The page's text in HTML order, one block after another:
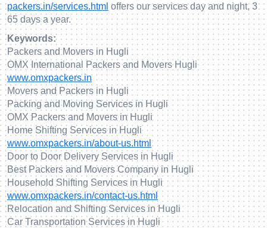
packers.in/services.html offers our services day and night, 3
65 days a year.
Keywords:
Packers and Movers in Hugli
OMX International Packers and Movers Hugli
www.omxpackers.in
Movers and Packers in Hugli
Packing and Moving Services in Hugli
OMX Packers and Movers in Hugli
Home Shifting Services in Hugli
www.omxpackers.in/about-us.html
Door to Door Delivery Services in Hugli
Best Packers and Movers Company in Hugli
Household Shifting Services in Hugli
www.omxpackers.in/contact-us.html
Relocation and Shifting Services in Hugli
Car Transportation Services in Hugli